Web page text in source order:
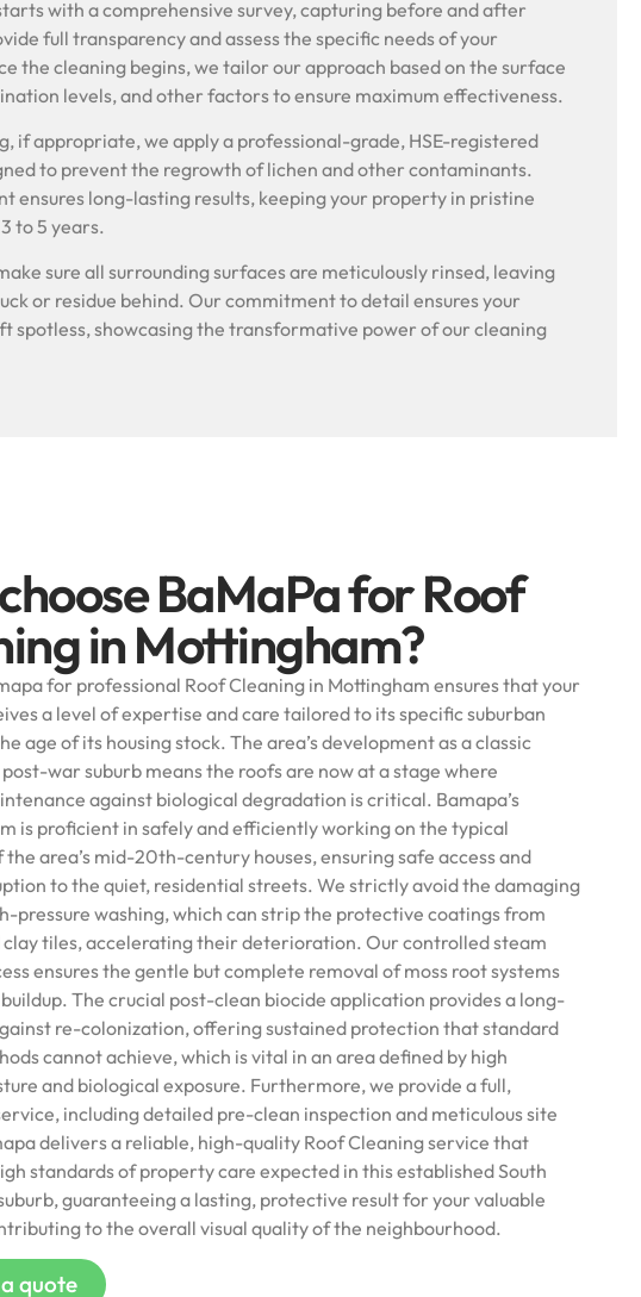
with a comprehensive survey, capturing before and after
full transparency and assess the specific needs of your
the cleaning begins, we tailor our approach based on the surface
levels, and other factors to ensure maximum effectiveness.
if appropriate, we apply a professional-grade, HSE-registered
to prevent the regrowth of lichen and other contaminants.
ensures long-lasting results, keeping your property in pristine
to 5 years.
sure all surrounding surfaces are meticulously rinsed, leaving
or residue behind. Our commitment to detail ensures your
spotless, showcasing the transformative power of our cleaning
BaMaPa for Roof
in Mottingham?
for professional Roof Cleaning in Mottingham ensures that your
a level of expertise and care tailored to its specific suburban
age of its housing stock. The area’s development as a classic
war suburb means the roofs are now at a stage where
against biological degradation is critical. Bamapa’s
is proficient in safely and efficiently working on the typical
the area’s mid-20th-century houses, ensuring safe access and
to the quiet, residential streets. We strictly avoid the damaging
pressure washing, which can strip the protective coatings from
tiles, accelerating their deterioration. Our controlled steam
ensures the gentle but complete removal of moss root systems
The crucial post-clean biocide application provides a long-
re-colonization, offering sustained protection that standard
cannot achieve, which is vital in an area defined by high
and biological exposure. Furthermore, we provide a full,
including detailed pre-clean inspection and meticulous site
delivers a reliable, high-quality Roof Cleaning service that
standards of property care expected in this established South
guaranteeing a lasting, protective result for your valuable
to the overall visual quality of the neighbourhood.
quote